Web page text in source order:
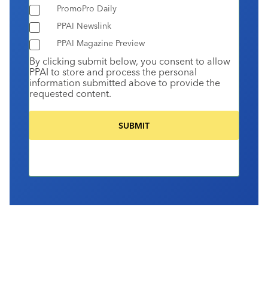
PromoPro Daily
PPAI Newslink
PPAI Magazine Preview
By clicking submit below, you consent to allow
PPAI to store and process the personal
information submitted above to provide the
requested content.